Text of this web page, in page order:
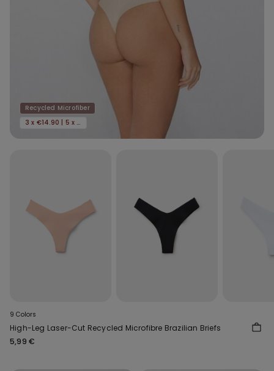
Recycled Microfiber
3 x €14.90 | 5 x €22.90
9 Colors
High-Leg Laser-Cut Recycled Microfibre Brazilian Briefs
5,99 €